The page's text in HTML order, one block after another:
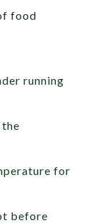
food
running
for
before